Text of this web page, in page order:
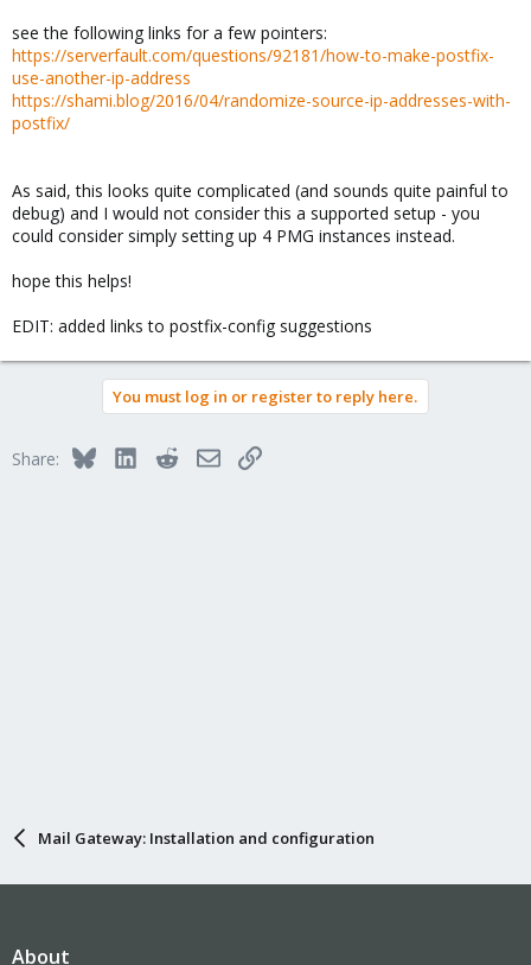
see the following links for a few pointers:
https://serverfault.com/questions/92181/how-to-make-postfix-
use-another-ip-address
https://shami.blog/2016/04/randomize-source-ip-addresses-with-
postfix/
As said, this looks quite complicated (and sounds quite painful to
debug) and I would not consider this a supported setup - you
could consider simply setting up 4 PMG instances instead.
hope this helps!
EDIT: added links to postfix-config suggestions
You must log in or register to reply here.
Share: BlueskyLinkedInRedditEmailLink
Mail Gateway: Installation and configuration
About